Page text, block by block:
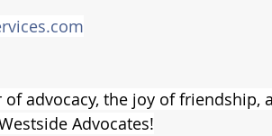
advocacy, the joy of friendship,
Advocates!